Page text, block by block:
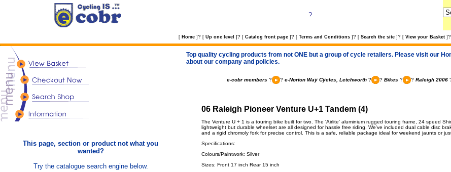
?
[ Home ] ? [ Up one level ] ? [ Catalog front page ] ? [ Terms and Conditions ] ? [ Search the site ] ? [ View your Basket ] ?
This page, section or product not what you
wanted?
Try the catalogue search engine below.
Top quality cycling products from not ONE but a group of cycle retailers. Please visit our
about our company and policies.
e-cobr members ? ? e-Norton Way Cycles, Letchworth ? ? Bikes ? ? Raleigh 2006
06 Raleigh Pioneer Venture U+1 Tandem (4)
The Venture U + 1 is a touring bike built for two. The 'Airlite' aluminium rugged touring frame, 24 speed
lightweight but durable wheelset are all designed for hassle free riding. We've included dual cable disc
and a rigid chromoly fork for precise control. This is a safe, reliable package ideal for weekend jaunts or
Specifications:
Colours/Paintwork: Silver
Sizes: Front 17 inch Rear 15 inch